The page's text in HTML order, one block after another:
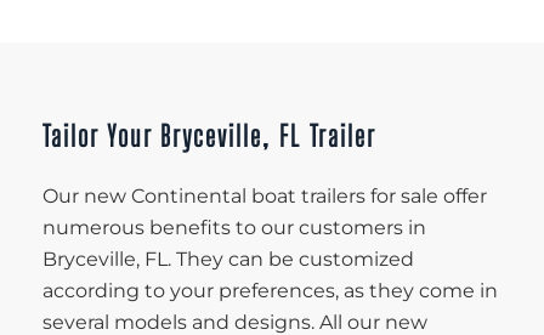
Tailor Your Bryceville, FL Trailer
Our new Continental boat trailers for sale offer
numerous benefits to our customers in
Bryceville, FL. They can be customized
according to your preferences, as they come in
several models and designs. All our new